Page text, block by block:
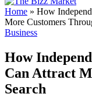
Home » How
More Customers
Business
How
Can Attract
Search